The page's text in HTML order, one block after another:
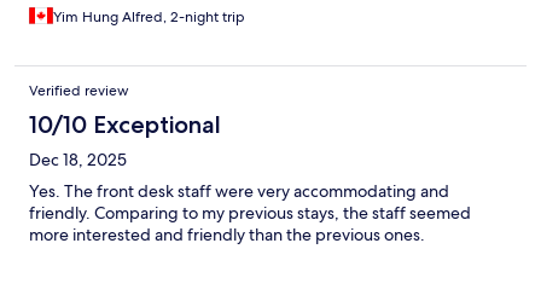
Yim Hung Alfred, 2-night trip
Verified review
10/10 Exceptional
Dec 18, 2025
Yes. The front desk staff were very accommodating and
friendly. Comparing to my previous stays, the staff seemed
more interested and friendly than the previous ones.